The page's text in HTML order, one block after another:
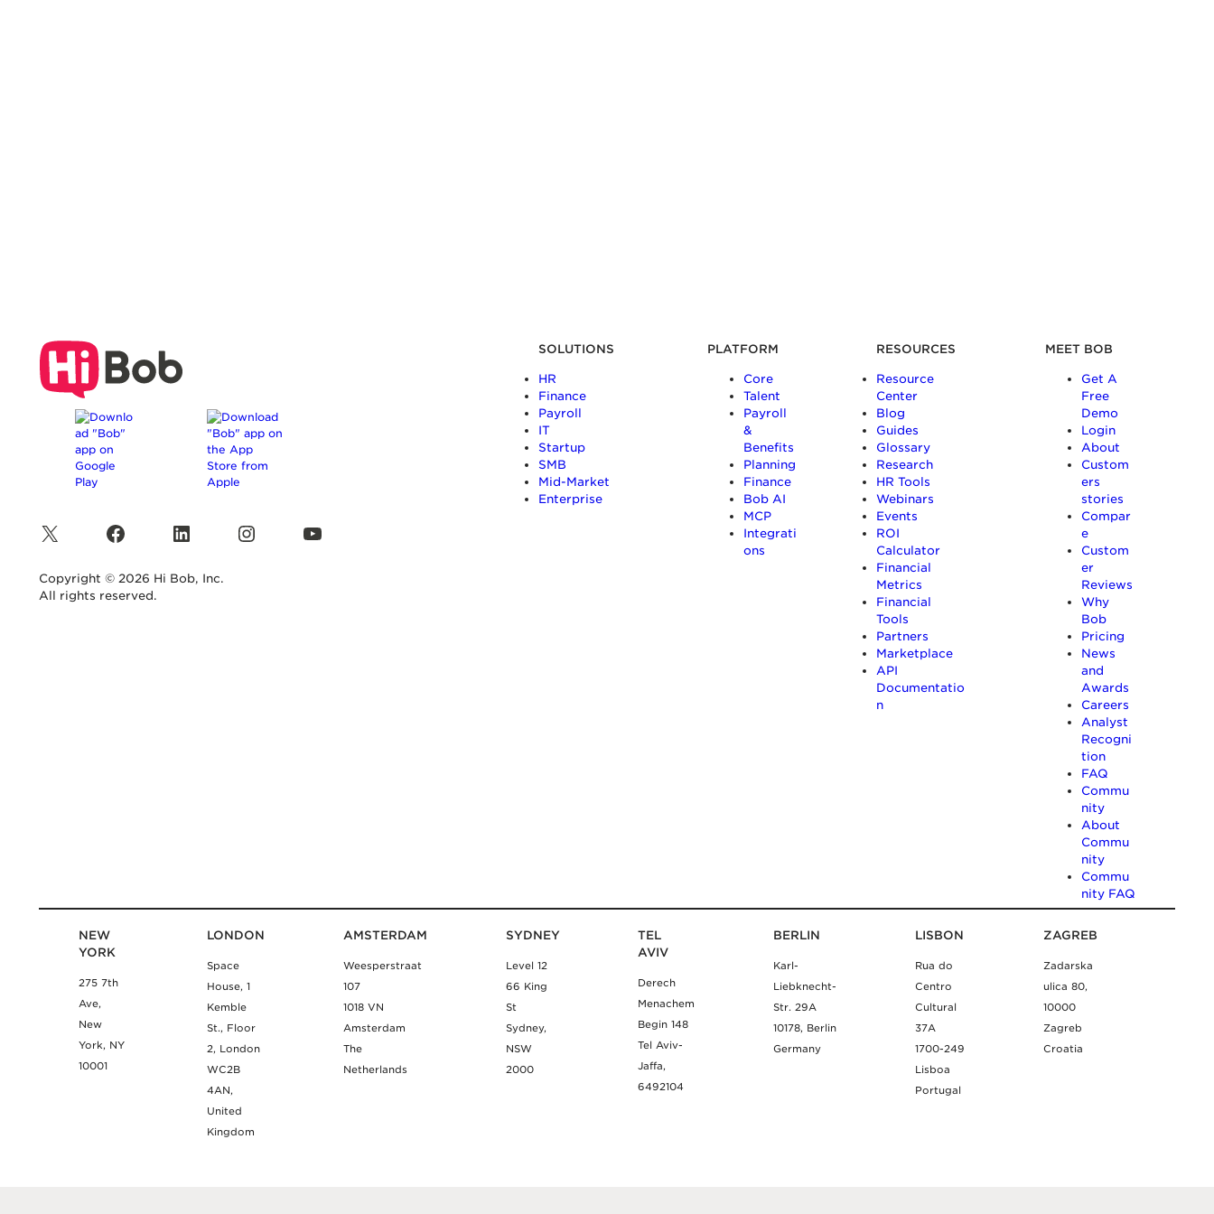
X Facebook LinkedIn Instagram YouTube
Copyright © 2026 Hi Bob, Inc.
All rights reserved.
SOLUTIONS
HR
Finance
Payroll
IT
Startup
SMB
Mid-Market
Enterprise
PLATFORM
Core
Talent
Payroll
&
Benefits
Planning
Finance
Bob AI
MCP
Integrati
ons
RESOURCES
Resource
Center
Blog
Guides
Glossary
Research
HR Tools
Webinars
Events
ROI
Calculator
Financial
Metrics
Financial
Tools
Partners
Marketplace
API
Documentatio
n
MEET BOB
Get A
Free
Demo
Login
About
Custom
ers
stories
Compar
e
Custom
er
Reviews
Why
Bob
Pricing
News
and
Awards
Careers
Analyst
Recogni
tion
FAQ
Commu
nity
About
Commu
nity
Commu
nity FAQ
NEW
YORK
275 7th
Ave,
New
York, NY
10001
LONDON
Space
House, 1
Kemble
St., Floor
2, London
WC2B
4AN,
United
Kingdom
AMSTERDAM
Weesperstraat
107
1018 VN
Amsterdam
The
Netherlands
SYDNEY
Level 12
66 King
St
Sydney,
NSW
2000
TEL
AVIV
Derech
Menachem
Begin 148
Tel Aviv-
Jaffa,
6492104
BERLIN
Karl-
Liebknecht-
Str. 29A
10178, Berlin
Germany
LISBON
Rua do
Centro
Cultural
37A
1700-249
Lisboa
Portugal
ZAGREB
Zadarska
ulica 80,
10000
Zagreb
Croatia